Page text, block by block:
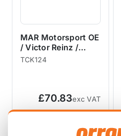
MAR Motorsport OE
/ Victor Reinz /
Elring R53 R52 R50
TCK124
£70.83exc VAT